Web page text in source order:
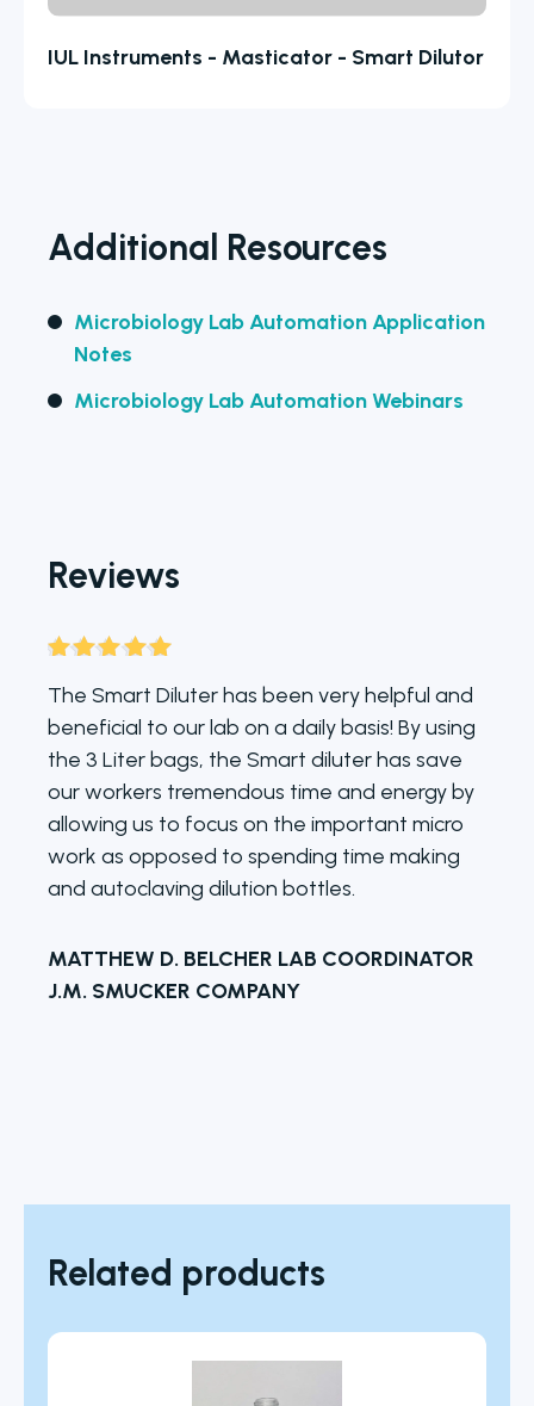
IUL Instruments - Masticator - Smart Dilutor
Additional Resources
Microbiology Lab Automation Application
Notes
Microbiology Lab Automation Webinars
Reviews
of 5
The Smart Diluter has been very helpful and
beneficial to our lab on a daily basis! By using
the 3 Liter bags, the Smart diluter has save
our workers tremendous time and energy by
allowing us to focus on the important micro
work as opposed to spending time making
and autoclaving dilution bottles.
MATTHEW D. BELCHER LAB COORDINATOR
J.M. SMUCKER COMPANY
Related products